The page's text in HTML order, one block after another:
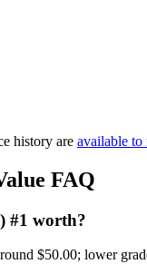
history are available to
FAQ
#1 worth?
$50.00; lower